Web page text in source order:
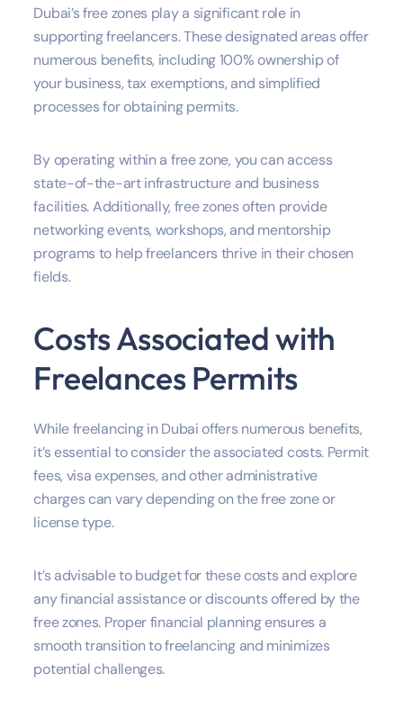
Dubai’s free zones play a significant role in
supporting freelancers. These designated areas offer
numerous benefits, including 100% ownership of
your business, tax exemptions, and simplified
processes for obtaining permits.
By operating within a free zone, you can access
state-of-the-art infrastructure and business
facilities. Additionally, free zones often provide
networking events, workshops, and mentorship
programs to help freelancers thrive in their chosen
fields.
Costs Associated with
Freelances Permits
While freelancing in Dubai offers numerous benefits,
it’s essential to consider the associated costs. Permit
fees, visa expenses, and other administrative
charges can vary depending on the free zone or
license type.
It’s advisable to budget for these costs and explore
any financial assistance or discounts offered by the
free zones. Proper financial planning ensures a
smooth transition to freelancing and minimizes
potential challenges.